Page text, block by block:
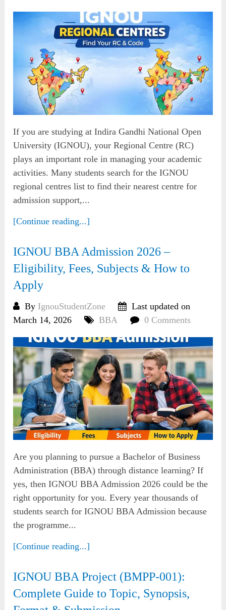
If you are studying at Indira Gandhi National Open
University (IGNOU), your Regional Centre (RC)
plays an important role in managing your academic
activities. Many students search for the IGNOU
regional centres list to find their nearest centre for
admission support,...
[Continue reading...]
IGNOU BBA Admission 2026 –
Eligibility, Fees, Subjects & How to
Apply
By IgnouStudentZone
Last updated on
March 14, 2026
BBA 0 Comments
Are you planning to pursue a Bachelor of Business
Administration (BBA) through distance learning? If
yes, then IGNOU BBA Admission 2026 could be the
right opportunity for you. Every year thousands of
students search for IGNOU BBA Admission because
the programme...
[Continue reading...]
IGNOU BBA Project (BMPP-001):
Complete Guide to Topic, Synopsis,